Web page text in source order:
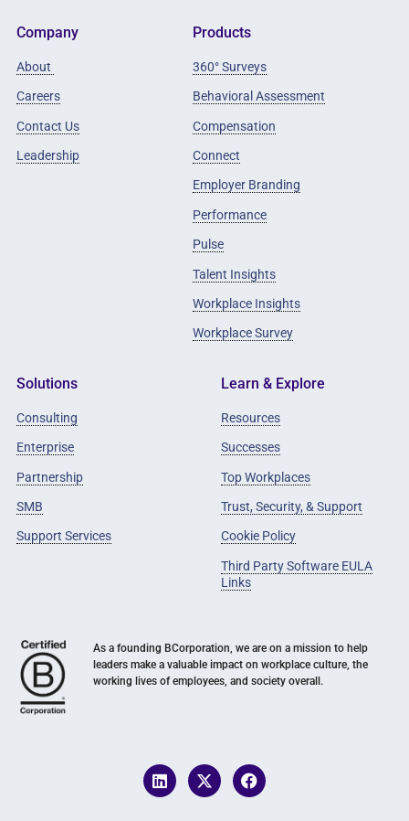
Company
About
Careers
Contact Us
Leadership
Products
360° Surveys
Behavioral Assessment
Compensation
Connect
Employer Branding
Performance
Pulse
Talent Insights
Workplace Insights
Workplace Survey
Solutions
Consulting
Enterprise
Partnership
SMB
Support Services
Learn & Explore
Resources
Successes
Top Workplaces
Trust, Security, & Support
Cookie Policy
Third Party Software EULA
Links
As a founding BCorporation, we are on a mission to help
leaders make a valuable impact on workplace culture, the
working lives of employees, and society overall.